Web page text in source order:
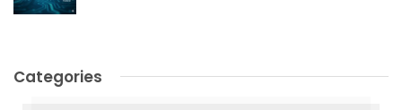
Categories